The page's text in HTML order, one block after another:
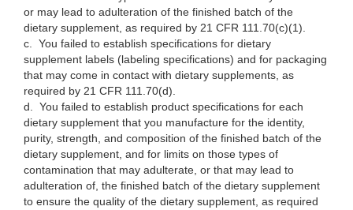
or may lead to adulteration of the finished batch of the
dietary supplement, as required by 21 CFR 111.70(c)(1).
c. You failed to establish specifications for dietary
supplement labels (labeling specifications) and for packaging
that may come in contact with dietary supplements, as
required by 21 CFR 111.70(d).
d. You failed to establish product specifications for each
dietary supplement that you manufacture for the identity,
purity, strength, and composition of the finished batch of the
dietary supplement, and for limits on those types of
contamination that may adulterate, or that may lead to
adulteration of, the finished batch of the dietary supplement
to ensure the quality of the dietary supplement, as required